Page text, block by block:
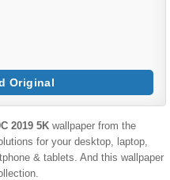
Original
2019 5K wallpaper from the
for your desktop, laptop,
& tablets. And this wallpaper